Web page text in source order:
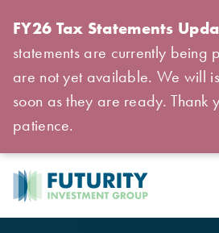
FY26 Tax Statements
statements are currently being
are not yet available. We will
soon as they are ready. Thank
patience.